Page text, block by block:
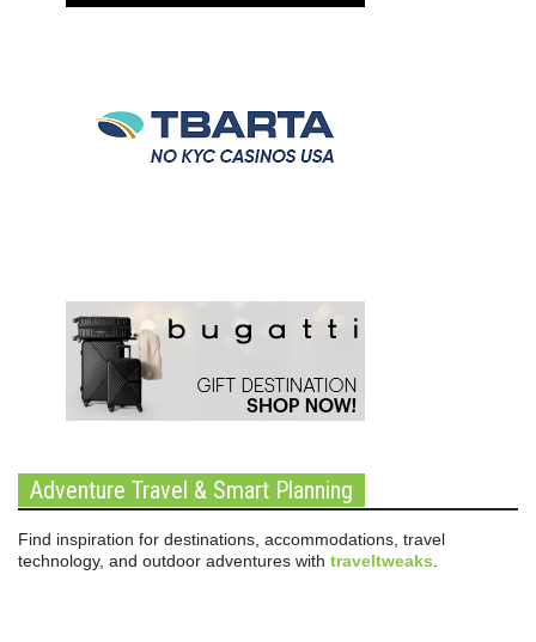
Adventure Travel & Smart Planning
Find inspiration for destinations, accommodations, travel
technology, and outdoor adventures with traveltweaks